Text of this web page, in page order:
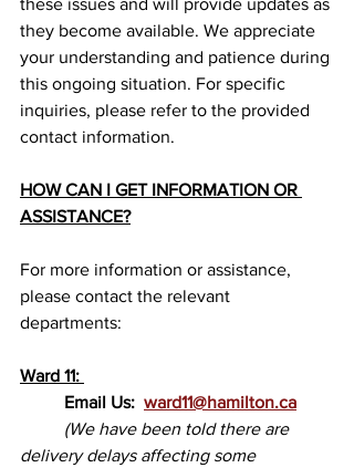
they become available. We appreciate
your understanding and patience during
this ongoing situation. For specific
inquiries, please refer to the provided
contact information.
HOW CAN I GET INFORMATION OR
ASSISTANCE?
For more information or assistance,
please contact the relevant
departments:
Ward 11:
Email Us: ward11@hamilton.ca
(We have been told there are
delivery delays affecting some